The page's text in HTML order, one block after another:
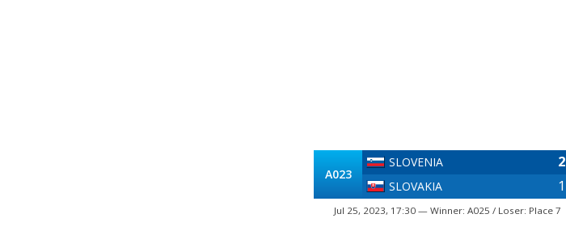
A023
SLOVENIA 2
SLOVAKIA 1
Jul 25, 2023, 17:30 — Winner: A025 / Loser: Place 7